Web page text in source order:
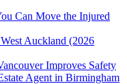
Can Move the Injured
Auckland (2026
Improves Safety
Agent in Birmingham